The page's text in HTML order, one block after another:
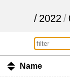
/ 2022 /
Name